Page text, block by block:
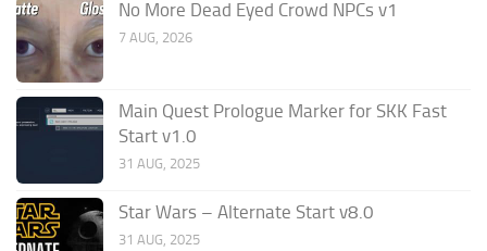
No More Dead Eyed Crowd NPCs v1
7 AUG, 2026
Main Quest Prologue Marker for SKK Fast
Start v1.0
31 AUG, 2025
Star Wars – Alternate Start v8.0
31 AUG, 2025